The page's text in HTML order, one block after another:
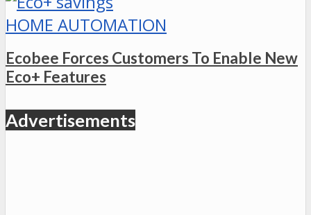
HOME AUTOMATION
Ecobee Forces Customers To Enable New
Eco+ Features
Advertisements